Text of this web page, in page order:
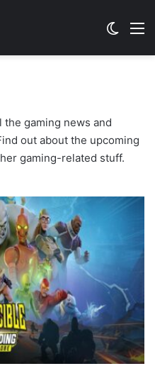
gaming news and
out about the upcoming
gaming-related stuff.